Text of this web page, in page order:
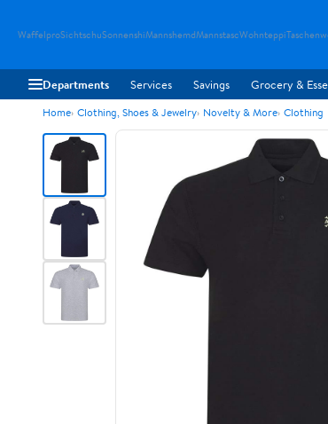
WaffelproSichtschuSonnenshiMannshemdMannstascWohnteppi
Departments Services Savings Grocery &
Home Clothing, Shoes & Jewelry Novelty & More Clothing